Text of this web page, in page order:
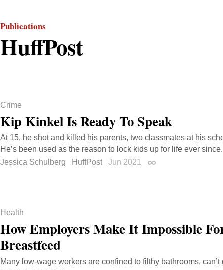
Publications
HuffPost
Crime
Kip Kinkel Is Ready To Speak
At 15, he shot and killed his parents, two classmates at his
He’s been used as the reason to lock kids up for life ever since.
Jessica Schulberg
HuffPost Jun 2021 Permalink
Health
How Employers Make It Impossible
Breastfeed
Many low-wage workers are confined to filthy bathrooms,